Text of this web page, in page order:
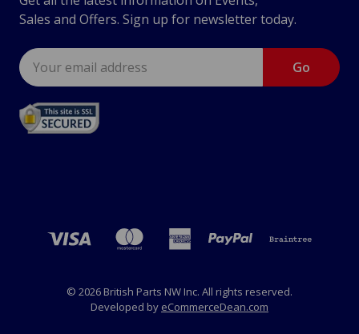
Sales and Offers. Sign up for newsletter today.
Email
Address
© 2026 British Parts NW Inc. All rights reserved.
Developed by eCommerceDean.com